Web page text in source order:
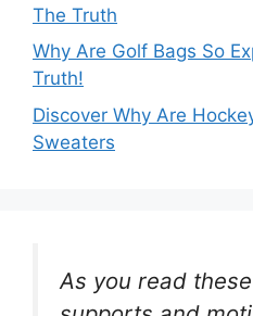
The Truth
Why Are Golf Bags So
Truth!
Discover Why Are
Sweaters
As you read